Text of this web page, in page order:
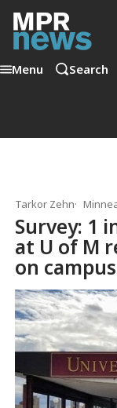
Menu Search
Tarkor Zehn
Survey: 1
at U of M
on campus